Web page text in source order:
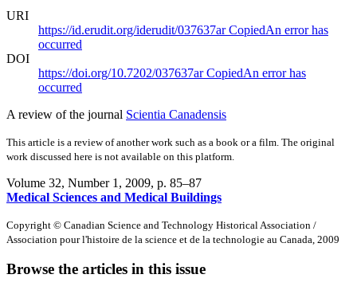
URI
https://id.erudit.org/iderudit/037637arCopiedAn error has
occurred
DOI
https://doi.org/10.7202/037637arCopiedAn error has
occurred
A review of the journal Scientia Canadensis
This article is a review of another work such as a book or a film. The original
work discussed here is not available on this platform.
Volume 32, Number 1, 2009, p. 85–87
Medical Sciences and Medical Buildings
Copyright © Canadian Science and Technology Historical Association /
Association pour l'histoire de la science et de la technologie au Canada, 2009
Browse the articles in this issue